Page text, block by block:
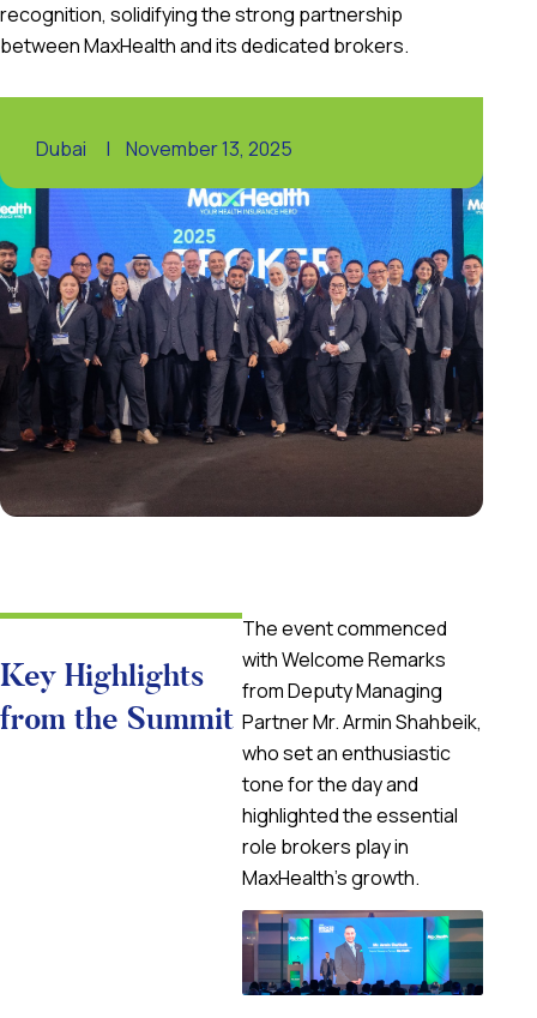
recognition, solidifying the strong partnership
between MaxHealth and its dedicated brokers.
Dubai | November 13, 2025
Key Highlights
from the Summit
The event commenced
withWelcome Remarks
from Deputy Managing
PartnerMr. Armin Shahbeik,
who set an enthusiastic
tone for the day and
highlighted the essential
role brokers play in
MaxHealth’s growth.